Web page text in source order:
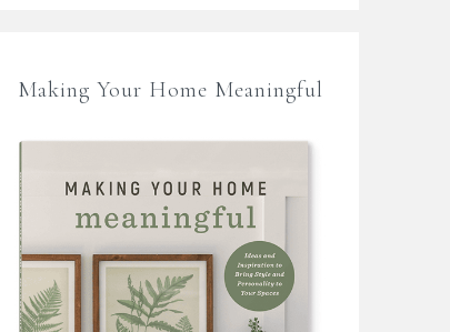
Making Your Home Meaningful